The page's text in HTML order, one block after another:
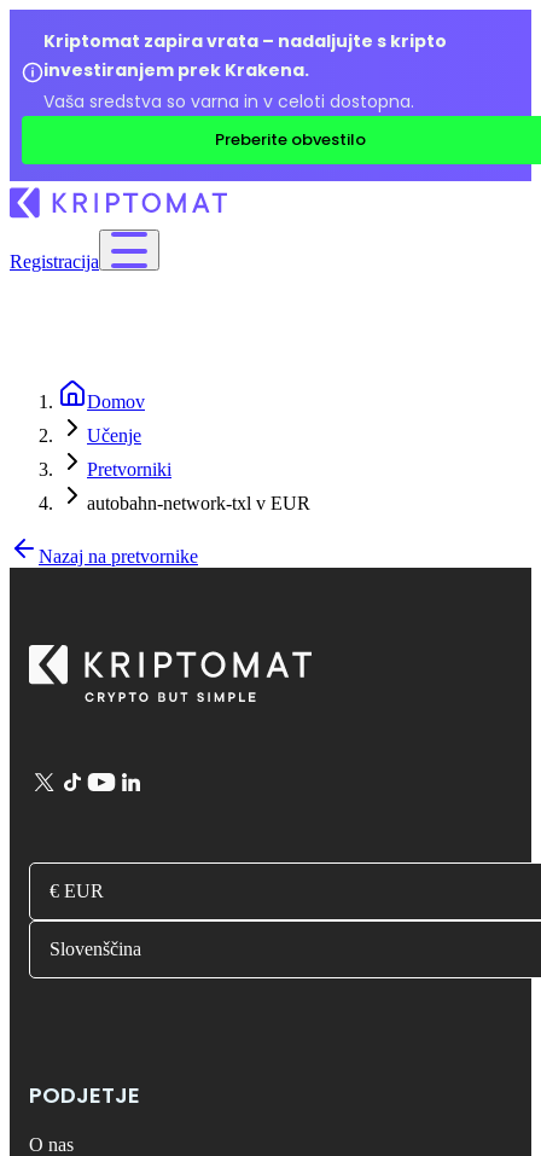
Kriptomat zapira vrata – nadaljujte s kripto
investiranjem prek Krakena.
Vaša sredstva so varna in v celoti dostopna.
Preberite obvestilo
Registracija
Domov
Učenje
Pretvorniki
autobahn-network-txl v EUR
Nazaj na pretvornike
€ EUR
Slovenščina
PODJETJE
O nas